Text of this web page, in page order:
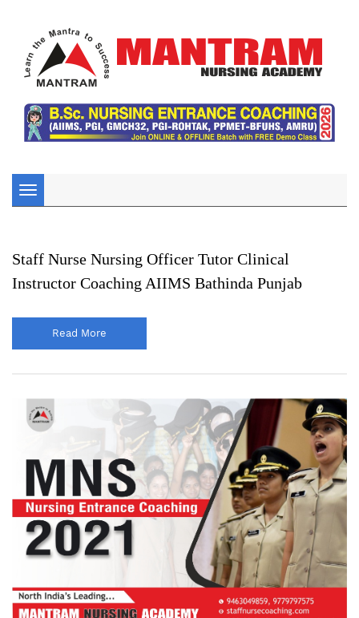
Toggle
navigation
Staff Nurse Nursing Officer Tutor Clinical
Instructor Coaching AIIMS Bathinda Punjab
Read More